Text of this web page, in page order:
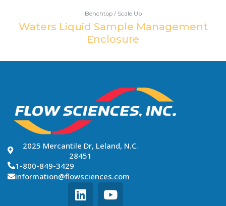
Benchtop / Scale Up
Waters Liquid Sample Management
Enclosure
2025 Mercantile Dr, Leland, N.C.
28451
1-800-849-3429
information@flowsciences.com